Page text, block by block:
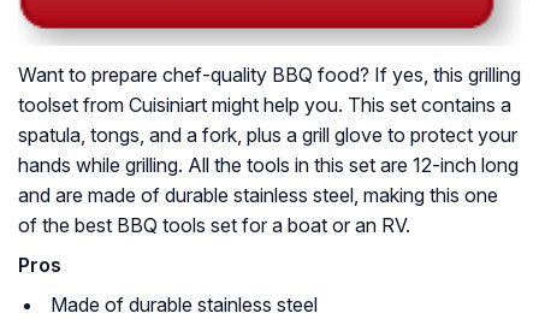
Want to prepare chef-quality BBQ food? If yes, this grilling
toolset from Cuisiniart might help you. This set contains a
spatula, tongs, and a fork, plus a grill glove to protect your
hands while grilling. All the tools in this set are 12-inch long
and are made of durable stainless steel, making this one
of the best BBQ tools set for a boat or an RV.
Pros
Made of durable stainless steel